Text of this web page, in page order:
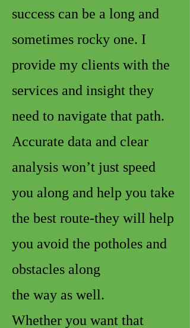
success can be a long and
sometimes rocky one. I
provide my clients with the
services and insight they
need to navigate that path.
Accurate data and clear
analysis won’t just speed
you along and help you take
the best route-they will help
you avoid the potholes and
obstacles along
the way as well.
Whether you want that